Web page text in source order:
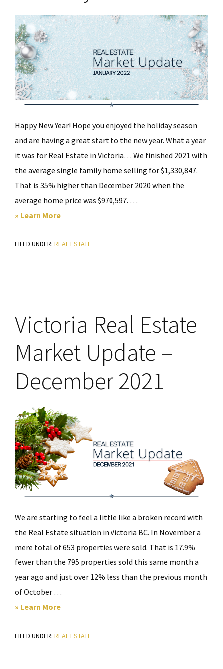
Happy New Year! Hope you enjoyed the holiday season
and are having a great start to the new year. What a year
it was for Real Estate in Victoria… We finished 2021 with
the average single family home selling for $1,330,847.
That is 35% higher than December 2020 when the
average home price was $970,597. …
» Learn Moreabout
Real
January
2022
FILED UNDER: REAL ESTATE
Victoria Real Estate
Market Update –
December 2021
We are starting to feel a little like a broken record with
the Real Estate situation in Victoria BC. In November a
mere total of 653 properties were sold. That is 17.9%
fewer than the 795 properties sold this same month a
year ago and just over 12% less than the previous month
of October …
» Learn Moreabout
Real
FILED UNDER: REAL ESTATE